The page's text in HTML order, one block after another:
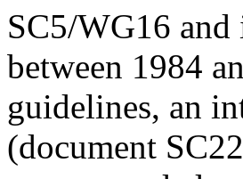
SC5/WG16 and
between 1984
guidelines, an
(document